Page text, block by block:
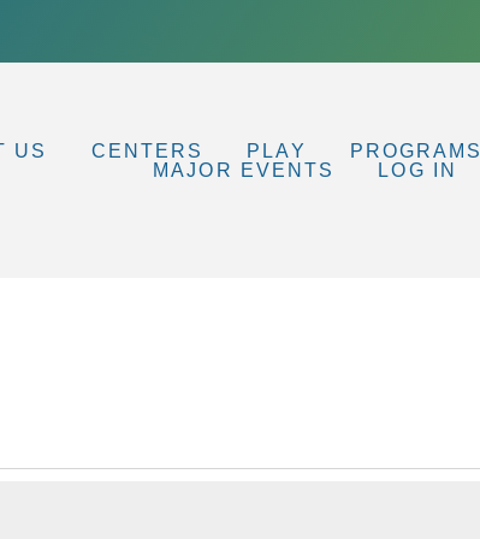
US CENTERS PLAY PROGRAMS
MAJOR EVENTS
LOG IN